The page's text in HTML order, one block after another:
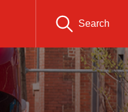
Search